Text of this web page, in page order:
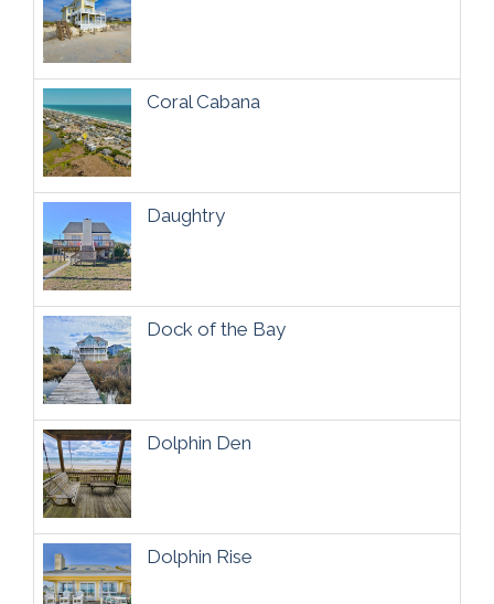
Coral Cabana
Daughtry
Dock of the Bay
Dolphin Den
Dolphin Rise